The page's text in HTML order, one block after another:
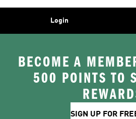
Login
BECOME A
500 POINTS TO
SIGN UP FOR